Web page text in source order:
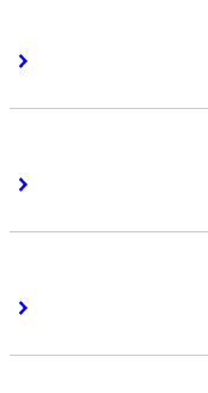
Right Arrow
Right Arrow
Right Arrow